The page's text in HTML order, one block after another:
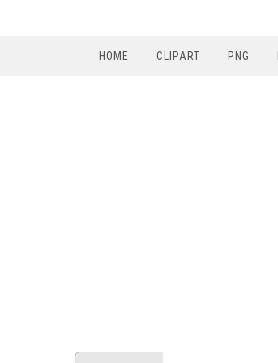
HOME CLIPART PNG